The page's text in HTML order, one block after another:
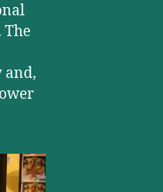
The
and,